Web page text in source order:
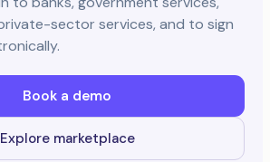
sector services, and to sign
Book a demo
Explore marketplace